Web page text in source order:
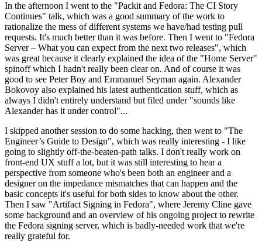
In the afternoon I went to the "Packit and Fedora: The CI Story
Continues" talk, which was a good summary of the work to
rationalize the mess of different systems we have/had testing pull
requests. It's much better than it was before. Then I went to "Fedora
Server – What you can expect from the next two releases", which
was great because it clearly explained the idea of the "Home Server"
spinoff which I hadn't really been clear on. And of course it was
good to see Peter Boy and Emmanuel Seyman again. Alexander
Bokovoy also explained his latest authentication stuff, which as
always I didn't entirely understand but filed under "sounds like
Alexander has it under control"...
I skipped another session to do some hacking, then went to "The
Engineer’s Guide to Design", which was really interesting - I like
going to slightly off-the-beaten-path talks. I don't really work on
front-end UX stuff a lot, but it was still interesting to hear a
perspective from someone who's been both an engineer and a
designer on the impedance mismatches that can happen and the
basic concepts it's useful for both sides to know about the other.
Then I saw "Artifact Signing in Fedora", where Jeremy Cline gave
some background and an overview of his ongoing project to rewrite
the Fedora signing server, which is badly-needed work that we're
really grateful for.